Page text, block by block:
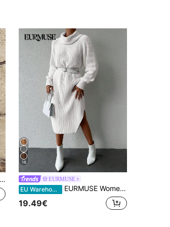
18
EURMUSE
EU Warehouse EURMUSE Women's Solid Color Drape Neck Raglan Sleeve Sweater Dress, Belt Not Included
19.49€